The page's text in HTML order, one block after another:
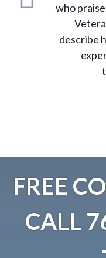
who
describe
FREE
CALL